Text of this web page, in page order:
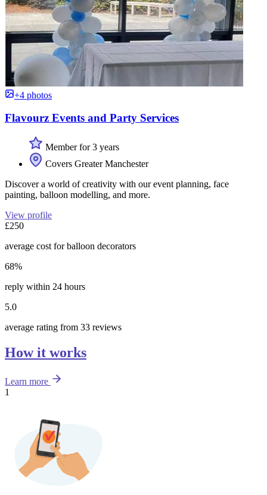
+4 photos
Flavourz Events and Party Services
Member for 3 years
Covers Greater Manchester
Discover a world of creativity with our event planning, face
painting, balloon modelling, and more.
View profile
£250
average cost for balloon decorators
68%
reply within 24 hours
5.0
average rating from 33 reviews
How it works
Learn more
1